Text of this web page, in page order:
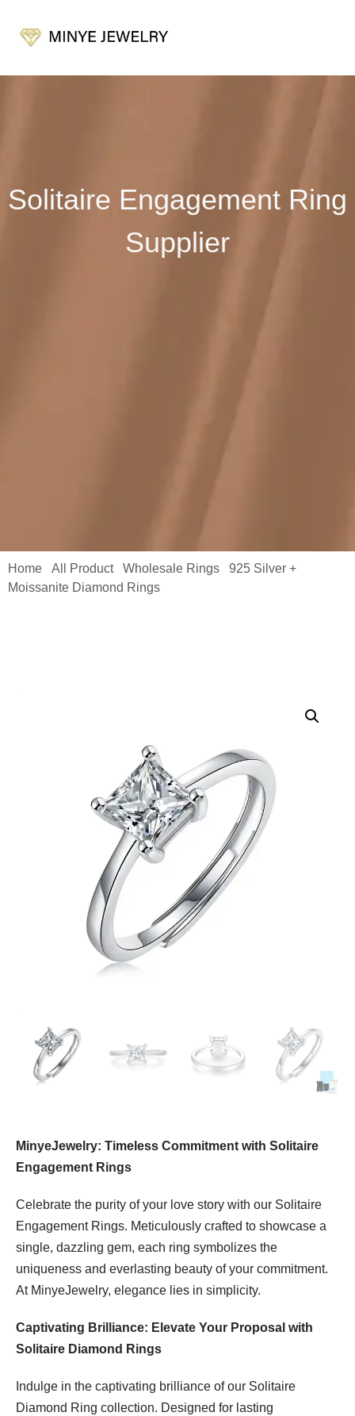
Solitaire Engagement Ring
Supplier
Home All Product/ Wholesale Rings
925 Silver +
Moissanite Diamond Rings
MinyeJewelry: Timeless Commitment with Solitaire
Engagement Rings
Celebrate the purity of your love story with our Solitaire
Engagement Rings. Meticulously crafted to showcase a
single, dazzling gem, each ring symbolizes the
uniqueness and everlasting beauty of your commitment.
At MinyeJewelry, elegance lies in simplicity.
Captivating Brilliance: Elevate Your Proposal with
Solitaire Diamond Rings
Indulge in the captivating brilliance of our Solitaire
Diamond Ring collection. Designed for lasting